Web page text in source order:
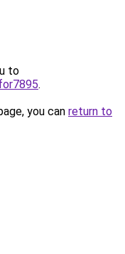
to
.
you can return to